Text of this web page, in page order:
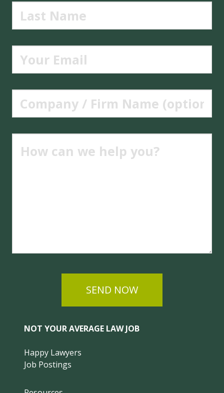
SEND NOW
NOT YOUR AVERAGE LAW JOB
Happy Lawyers
Job Postings